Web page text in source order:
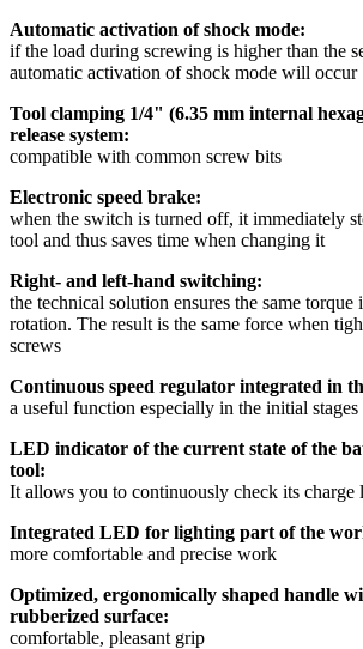
Automatic activation of shock mode:
if the load during screwing is higher than the
automatic activation of shock mode will occur
Tool clamping 1/4" (6.35 mm internal
release system:
compatible with common screw bits
Electronic speed brake:
when the switch is turned off, it immediately
tool and thus saves time when changing it
Right- and left-hand switching:
the technical solution ensures the same
rotation. The result is the same force when
screws
Continuous speed regulator integrated in
a useful function especially in the initial
LED indicator of the current state of the
tool:
It allows you to continuously check its charge
Integrated LED for lighting part of the
more comfortable and precise work
Optimized, ergonomically shaped handle
rubberized surface:
comfortable, pleasant grip